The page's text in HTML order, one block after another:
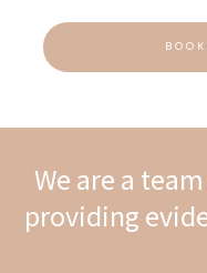
We are a
providing